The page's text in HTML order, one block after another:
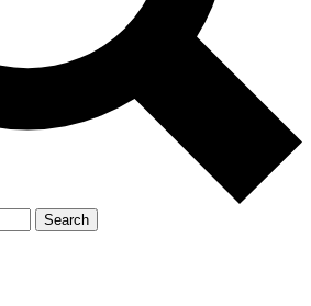
Exclusive, original
reporting
Member-only features
Search